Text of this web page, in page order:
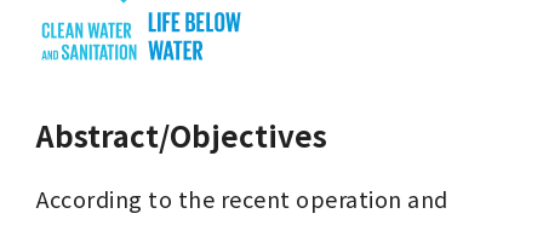
Abstract/Objectives
According to the recent operation and